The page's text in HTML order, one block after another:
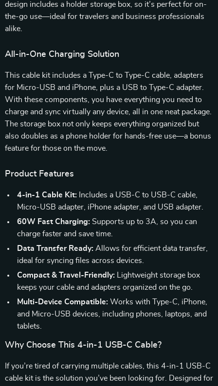
design includes a holder storage box, so it’s perfect for on-
the-go use—ideal for travelers and business professionals
alike.
All-in-One Charging Solution
This cable kit includes a Type-C to Type-C cable, adapters
for Micro-USB and iPhone, plus a USB to Type-C adapter.
With these components, you have everything you need to
charge and sync virtually any device, all in one neat package.
The storage box not only keeps everything organized but
also doubles as a phone holder for hands-free use—a bonus
feature for those on the move.
Product Features
4-in-1 Cable Kit: Includes a USB-C to USB-C cable,
Micro-USB adapter, iPhone adapter, and USB adapter.
60W Fast Charging: Supports up to 3A, so you can
charge faster and save time.
Data Transfer Ready: Allows for efficient data transfer,
ideal for syncing files across devices.
Compact & Travel-Friendly: Lightweight storage box
keeps your cable and adapters organized on the go.
Multi-Device Compatible: Works with Type-C, iPhone,
and Micro-USB devices, including phones, laptops, and
tablets.
Why Choose This 4-in-1 USB-C Cable?
If you’re tired of carrying multiple cables, this 4-in-1 USB-C
cable kit is the solution you’ve been looking for. Designed for